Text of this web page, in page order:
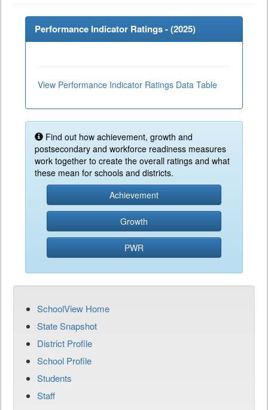
Performance Indicator Ratings - (2025)
View Performance Indicator Ratings Data Table
Find out how achievement, growth and
postsecondary and workforce readiness measures
work together to create the overall ratings and what
these mean for schools and districts.
Achievement
Growth
PWR
SchoolView Home
State Snapshot
District Profile
School Profile
Students
Staff